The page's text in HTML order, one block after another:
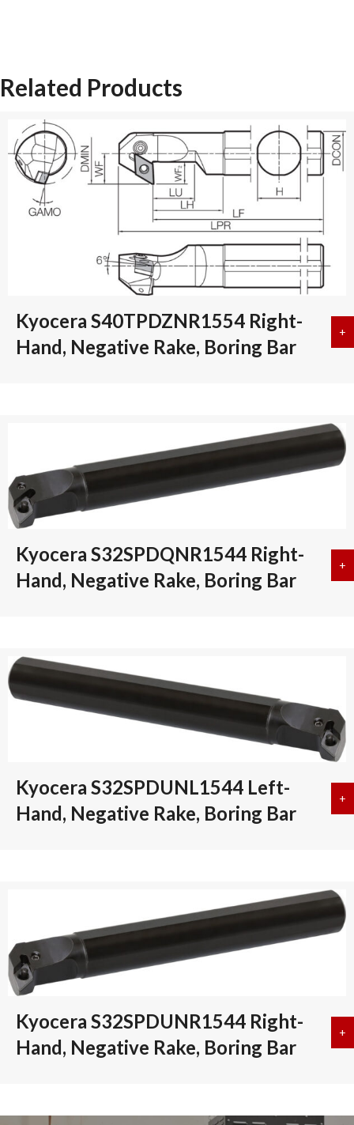
Related Products
Kyocera S40TPDZNR1554 Right-
Hand, Negative Rake, Boring Bar
+
Kyocera S32SPDQNR1544 Right-
Hand, Negative Rake, Boring Bar
+
Kyocera S32SPDUNL1544 Left-
Hand, Negative Rake, Boring Bar
+
Kyocera S32SPDUNR1544 Right-
Hand, Negative Rake, Boring Bar
+